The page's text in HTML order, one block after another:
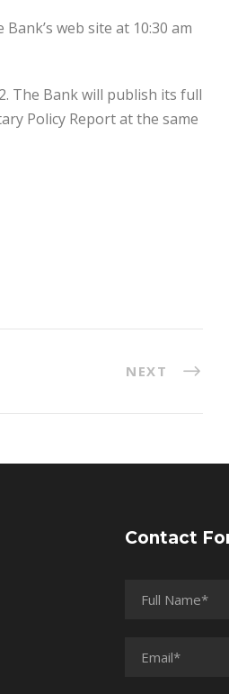
web site at 10:30 am
The Bank will publish its full
Policy Report at the same
NEXT
Contact